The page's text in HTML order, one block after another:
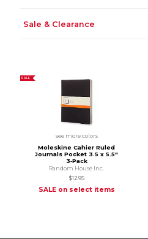
Sale & Clearance
SALE
see more colors
Moleskine Cahier Ruled
Journals Pocket 3.5 x 5.5"
3‑Pack
Random House Inc.
$12.95
SALE on select items